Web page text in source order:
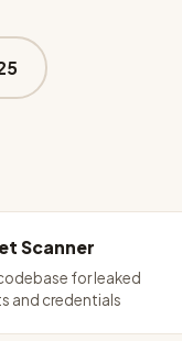
Scanner
for leaked
and credentials